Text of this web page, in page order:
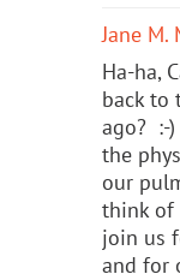
Jane M.
Ha-ha,
back to
ago? :-
the
our
think of
join us
and for